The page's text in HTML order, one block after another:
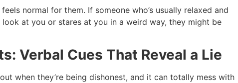
normal for them. If someone who’s usually relaxed and
look at you or stares at you in a weird way, they might be
Verbal Cues That Reveal a Lie
when they’re being dishonest, and it can totally mess with